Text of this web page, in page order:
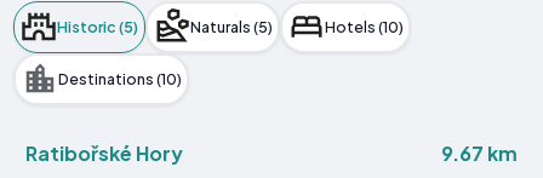
Historic (5) Naturals (5) Hotels (10)
Destinations (10)
Ratibořské Hory 9.67 km